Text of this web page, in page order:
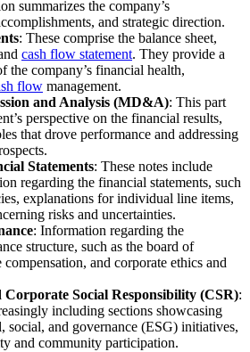
summarizes the company’s
and strategic direction.
: These comprise the balance sheet,
cash flow statement. They provide a
the company’s financial health,
flow management.
and Analysis (MD&A): This part
perspective on the financial results,
that drove performance and addressing
Statements: These notes include
regarding the financial statements, such
explanations for individual line items,
risks and uncertainties.
: Information regarding the
structure, such as the board of
and corporate ethics and
Social Responsibility (CSR):
including sections showcasing
social, and governance (ESG) initiatives,
and community participation.